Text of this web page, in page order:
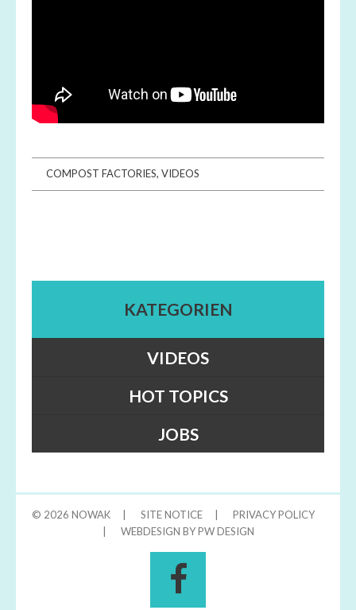
COMPOST FACTORIES, VIDEOS
KATEGORIEN
VIDEOS
HOT TOPICS
JOBS
© 2026 NOWAK SITE NOTICE
PRIVACY POLICY
WEBDESIGN BY PW DESIGN